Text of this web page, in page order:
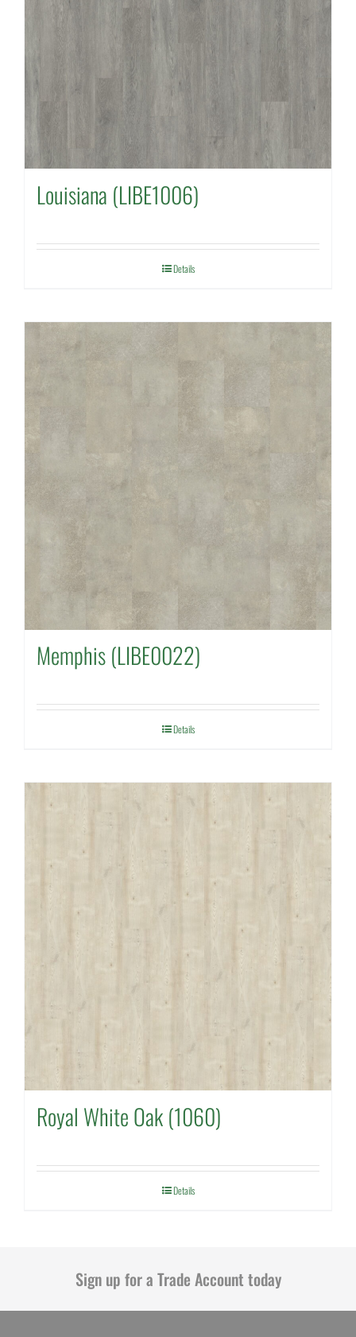
Louisiana (LIBE1006)
Details
Memphis (LIBE0022)
Details
Royal White Oak (1060)
Details
Sign up for a Trade Account today